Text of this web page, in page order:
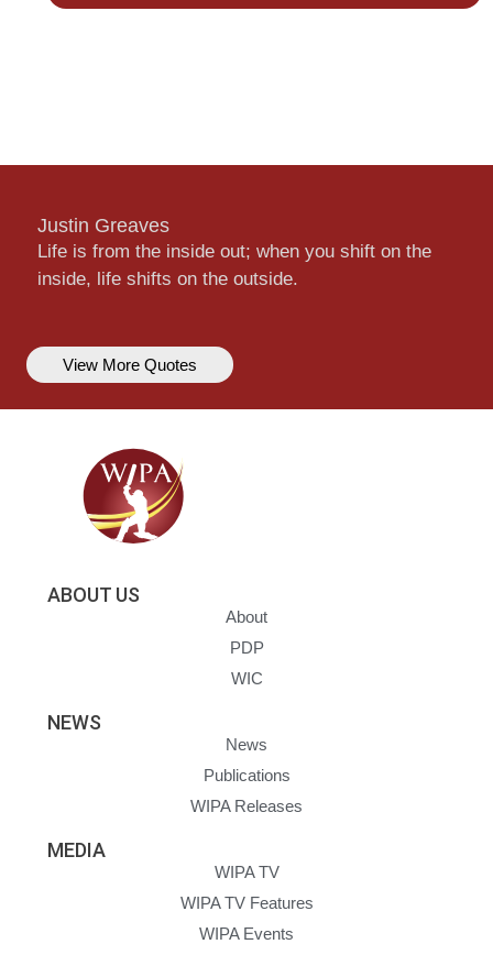
Justin Greaves
Life is from the inside out; when you shift on the
inside, life shifts on the outside.
View More Quotes
ABOUT US
About
PDP
WIC
NEWS
News
Publications
WIPA Releases
MEDIA
WIPA TV
WIPA TV Features
WIPA Events